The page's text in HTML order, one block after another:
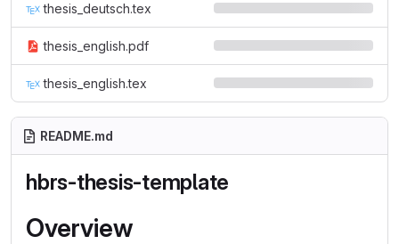
thesis_deutsch.tex
thesis_english.pdf
thesis_english.tex
README.md
hbrs-thesis-template
Overview